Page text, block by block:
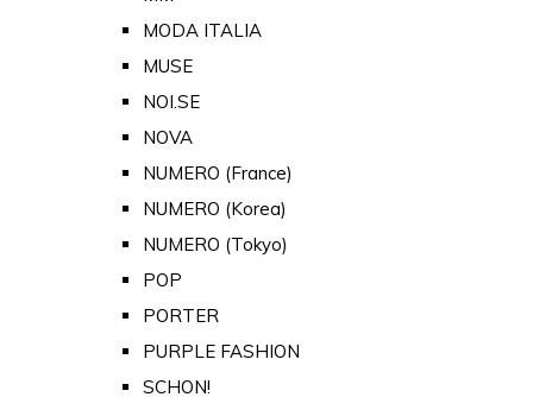
MODA ITALIA
MUSE
NOI.SE
NOVA
NUMERO (France)
NUMERO (Korea)
NUMERO (Tokyo)
POP
PORTER
PURPLE FASHION
SCHON!